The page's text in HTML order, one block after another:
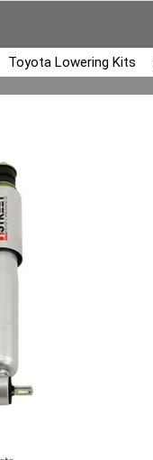
Toyota Lowering Kits